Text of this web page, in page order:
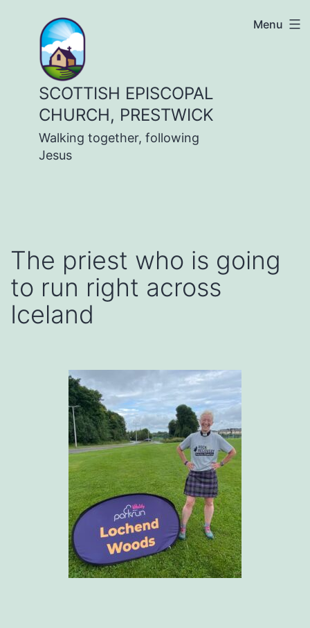
content
SCOTTISH EPISCOPAL
CHURCH, PRESTWICK
Walking together, following
Jesus
Menu
The priest who is going
to run right across
Iceland